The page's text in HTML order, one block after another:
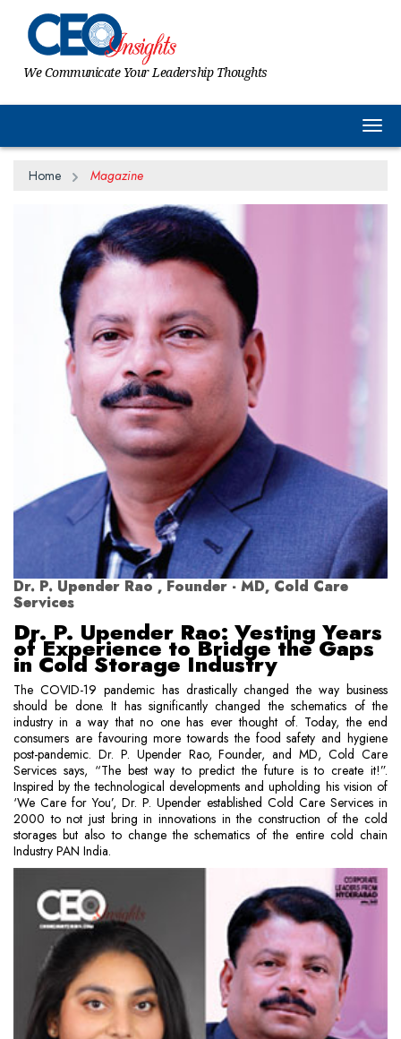
We Communicate Your Leadership Thoughts
Home Magazine
Dr. P. Upender Rao , Founder - MD, Cold Care
Services
Dr. P. Upender Rao: Vesting Years
of Experience to Bridge the Gaps
in Cold Storage Industry
The COVID-19 pandemic has drastically changed the way business
should be done. It has significantly changed the schematics of the
industry in a way that no one has ever thought of. Today, the end
consumers are favouring more towards the food safety and hygiene
post-pandemic. Dr. P. Upender Rao, Founder, and MD, Cold Care
Services says, “The best way to predict the future is to create it!”.
Inspired by the technological developments and upholding his vision of
‘We Care for You’, Dr. P. Upender established Cold Care Services in
2000 to not just bring in innovations in the construction of the cold
storages but also to change the schematics of the entire cold chain
Industry PAN India.